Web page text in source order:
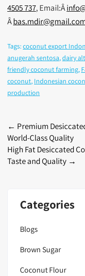
4505 737, Email:Â
Â
Tags:coconut export
anugerah sentosa,dairy
friendly coconut farming,
coconut, Indonesian
production
Post
navigation
← Premium
World-Class Quality
High Fat Desiccated
Taste and Quality →
Categories
Blogs
Brown Sugar
Coconut Flour